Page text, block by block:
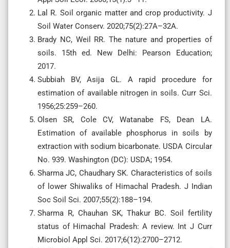
Lal R. Soil organic matter and crop productivity. J
Soil Water Conserv. 2020;75(2):27A–32A.
Brady NC, Weil RR. The nature and properties of
soils. 15th ed. New Delhi: Pearson Education;
2017.
Subbiah BV, Asija GL. A rapid procedure for
estimation of available nitrogen in soils. Curr Sci.
1956;25:259–260.
Olsen SR, Cole CV, Watanabe FS, Dean LA.
Estimation of available phosphorus in soils by
extraction with sodium bicarbonate. USDA Circular
No. 939. Washington (DC): USDA; 1954.
Sharma JC, Chaudhary SK. Characteristics of soils
of lower Shiwaliks of Himachal Pradesh. J Indian
Soc Soil Sci. 2007;55(2):188–194.
Sharma R, Chauhan SK, Thakur BC. Soil fertility
status of Himachal Pradesh: A review. Int J Curr
Microbiol Appl Sci. 2017;6(12):2700–2712.